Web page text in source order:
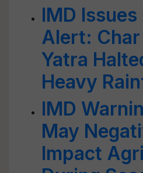
IMD
Alert: Char
Yatra
Heavy
IMD
May
Impact